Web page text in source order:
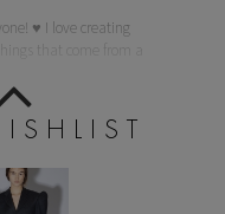
♥ I love creating
that come from a
S H L I S T
SUIT